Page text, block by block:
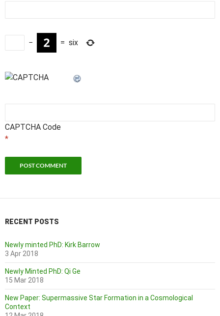
− = six
CAPTCHA Code
*
RECENT POSTS
Newly minted PhD: Kirk Barrow
3 Apr 2018
Newly Minted PhD: Qi Ge
15 Mar 2018
New Paper: Supermassive Star Formation in a Cosmological
Context